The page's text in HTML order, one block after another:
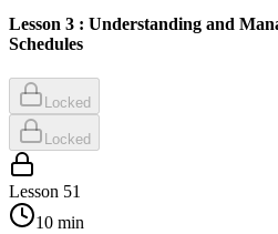
Lesson 3 : Understanding and
Schedules
Locked
Locked
Lesson 51
10 min